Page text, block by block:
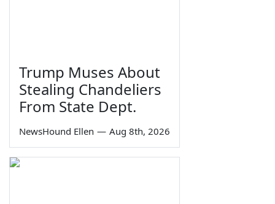
Trump Muses About
Stealing Chandeliers
From State Dept.
NewsHound Ellen — Aug 8th, 2026